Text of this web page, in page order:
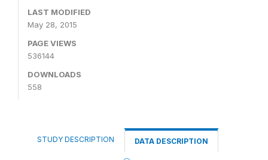
LAST MODIFIED
May 28, 2015
PAGE VIEWS
536144
DOWNLOADS
558
STUDY DESCRIPTION DATA DESCRIPTION